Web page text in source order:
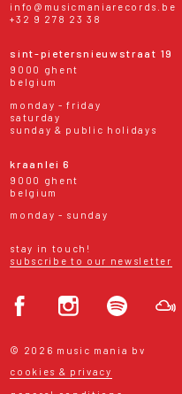
info@musicmaniarecords.be
+32 9 278 23 38
sint-pietersnieuwstraat 19
9000 ghent
belgium
monday - friday
saturday
sunday & public holidays
kraanlei 6
9000 ghent
belgium
monday - sunday
stay in touch!
subscribe to our newsletter
© 2026 music mania bv
cookies & privacy